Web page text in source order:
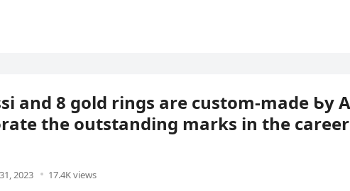
and 8 gold rings are custom-made Ƅy
the outstanding marks in the
2023 17.4K views